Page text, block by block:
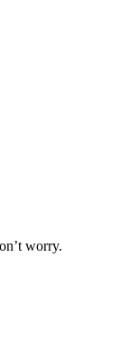
worry.